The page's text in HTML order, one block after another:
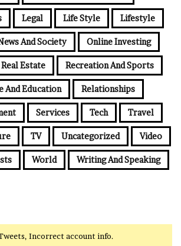
Legal Life Style Lifestyle
And Society Online Investing
Real Estate Recreation And Sports
And Education Relationships
Services Tech Travel
TV Uncategorized Video
World Writing And Speaking
Incorrect account info.